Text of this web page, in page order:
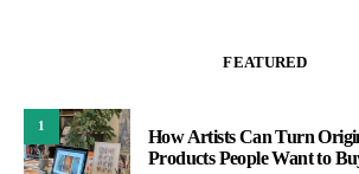
FEATURED
1
How Artists Can Turn
Products People Want to